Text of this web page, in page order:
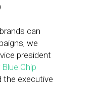
can
we
president
Blue Chip
the executive